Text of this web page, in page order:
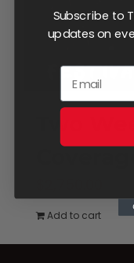
Two
Add to cart
Subscribe to
updates on